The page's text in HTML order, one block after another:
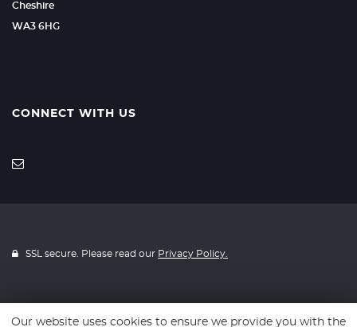
Cheshire
WA3 6HG
CONNECT WITH US
SSL secure. Please read our Privacy Policy.
Website powered byCar Dealer 5
Our website uses cookies to ensure we provide you with the